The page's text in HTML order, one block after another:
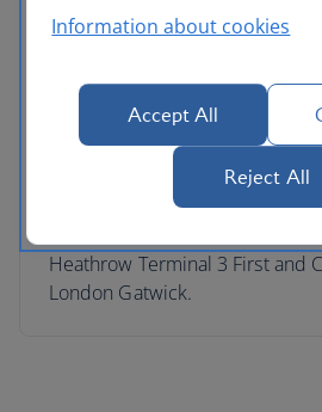
Children's lounges
Your little ones can play with
other toys from My 1st Years to
and entertained at the airport
our lounges. We have Skyflyer
London Heathrow Terminal 5
Heathrow Terminal 3 First and
London Gatwick.
Information about cookies
Accept All
Reject All